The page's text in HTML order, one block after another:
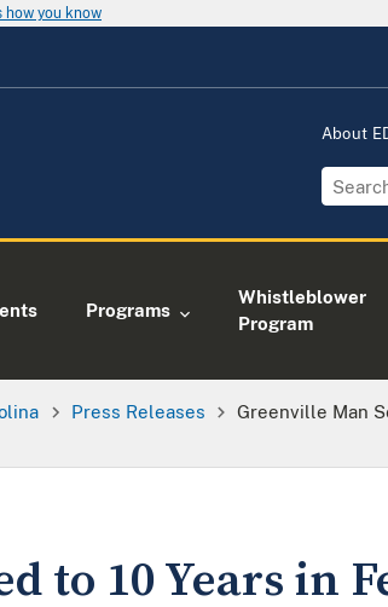
how you know
About
Programs
Whistleblower
Program
Press Releases
Greenville Man
to 10 Years in